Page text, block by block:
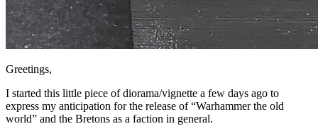
Greetings,
I started this little piece of diorama/vignette a few days ago to
express my anticipation for the release of “Warhammer the old
world” and the Bretons as a faction in general.